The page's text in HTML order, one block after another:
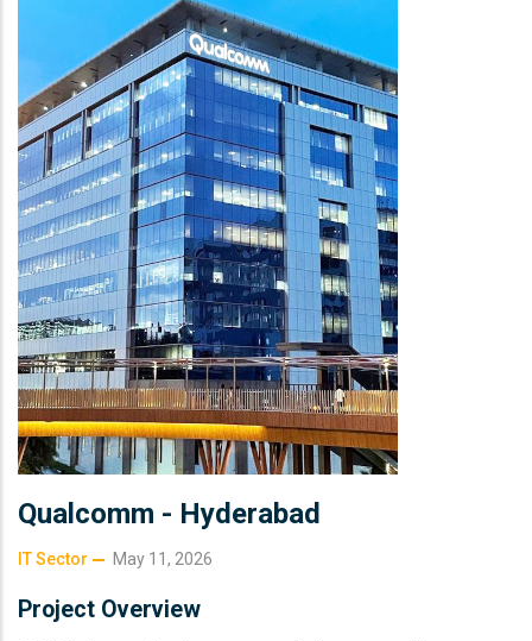
Qualcomm - Hyderabad
IT Sector May 11, 2026
Project Overview